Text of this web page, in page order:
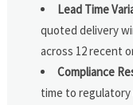
Lead Time
quoted delivery
across 12 recent
Compliance
time to regulatory